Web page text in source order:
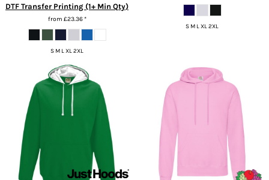
DTF Transfer Printing (1+ Min Qty)
from £23.36*
S M L XL 2XL
S M L XL 2XL